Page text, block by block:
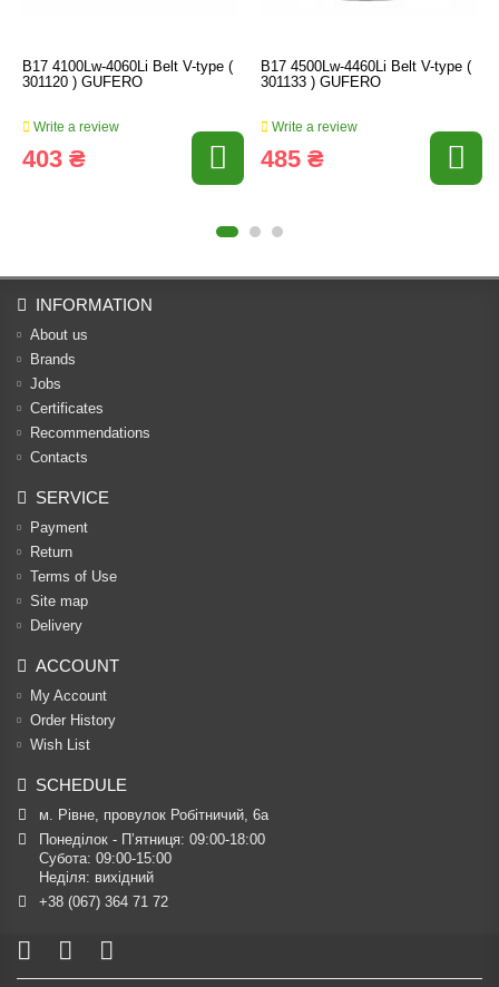
B17 4100Lw-4060Li Belt V-type (
301120 ) GUFERO
Write a review
403 ₴
B17 4500Lw-4460Li Belt V-type (
301133 ) GUFERO
Write a review
485 ₴
INFORMATION
About us
Brands
Jobs
Certificates
Recommendations
Contacts
SERVICE
Payment
Return
Terms of Use
Site map
Delivery
ACCOUNT
My Account
Order History
Wish List
SCHEDULE
м. Рівне, провулок Робітничий, 6а
Понеділок - П’ятниця: 09:00-18:00
Субота: 09:00-15:00
Неділя: вихідний
+38 (067) 364 71 72